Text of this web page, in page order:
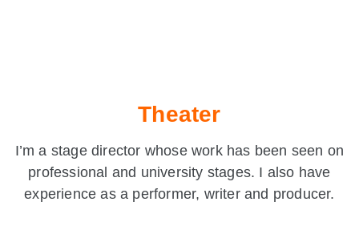
Theater
I’m a stage director whose work has been seen on
professional and university stages. I also have
experience as a performer, writer and producer.